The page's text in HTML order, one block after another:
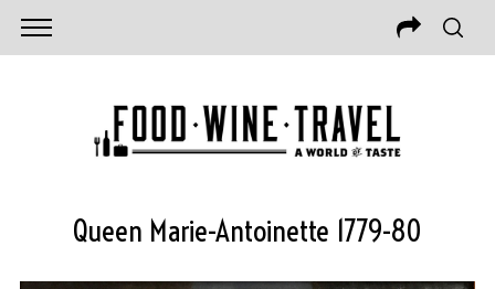
Queen Marie-Antoinette 1779-80